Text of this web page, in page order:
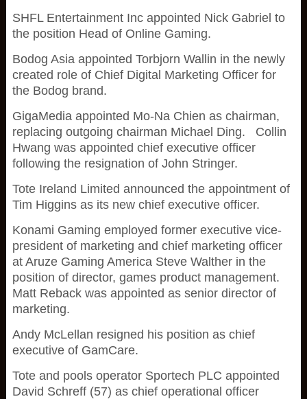
SHFL Entertainment Inc appointed Nick Gabriel to
the position Head of Online Gaming.
Bodog Asia appointed Torbjorn Wallin in the newly
created role of Chief Digital Marketing Officer for
the Bodog brand.
GigaMedia appointed Mo-Na Chien as chairman,
replacing outgoing chairman Michael Ding. Collin
Hwang was appointed chief executive officer
following the resignation of John Stringer.
Tote Ireland Limited announced the appointment of
Tim Higgins as its new chief executive officer.
Konami Gaming employed former executive vice-
president of marketing and chief marketing officer
at Aruze Gaming America Steve Walther in the
position of director, games product management.
Matt Reback was appointed as senior director of
marketing.
Andy McLellan resigned his position as chief
executive of GamCare.
Tote and pools operator Sportech PLC appointed
David Schreff (57) as chief operational officer